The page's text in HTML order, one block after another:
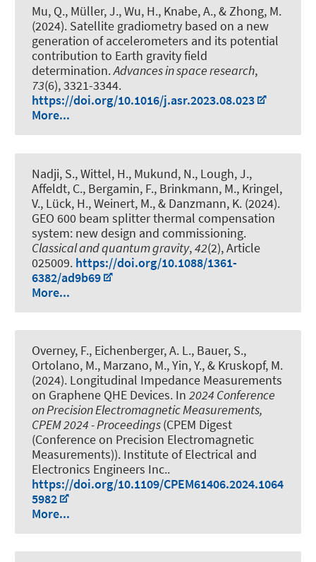
Mu, Q., Müller, J., Wu, H., Knabe, A., & Zhong, M.
(2024). Satellite gradiometry based on a new
generation of accelerometers and its potential
contribution to Earth gravity field
determination.Advances in space research,
73(6), 3321-3344.
https://doi.org/10.1016/j.asr.2023.08.023
More...
Nadji, S., Wittel, H., Mukund, N., Lough, J.,
Affeldt, C., Bergamin, F., Brinkmann, M., Kringel,
V., Lück, H., Weinert, M., & Danzmann, K. (2024).
GEO 600 beam splitter thermal compensation
system: new design and commissioning.
Classical and quantum gravity,42(2), Article
025009. https://doi.org/10.1088/1361-
6382/ad9b69
More...
Overney, F., Eichenberger, A. L., Bauer, S.,
Ortolano, M., Marzano, M., Yin, Y., & Kruskopf, M.
(2024). Longitudinal Impedance Measurements
on Graphene QHE Devices. In 2024 Conference
on Precision Electromagnetic Measurements,
CPEM 2024 - Proceedings(CPEM Digest
(Conference on Precision Electromagnetic
Measurements)). Institute of Electrical and
Electronics Engineers Inc..
https://doi.org/10.1109/CPEM61406.2024.1064
5982
More...